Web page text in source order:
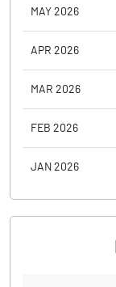
MAY 2026
APR 2026
MAR 2026
FEB 2026
JAN 2026